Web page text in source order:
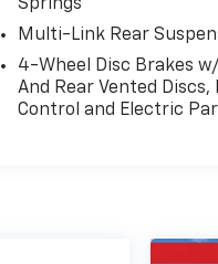
Springs
Multi-Link Rear
4-Wheel Disc Brakes
And Rear Vented
Control and Electric